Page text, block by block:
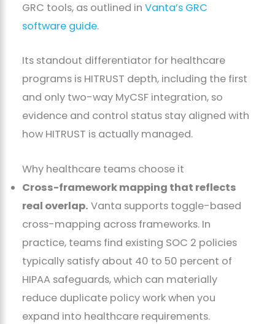
GRC tools, as outlined inVanta’s GRC
software guide.
Its standout differentiator for healthcare
programs is HITRUST depth, including the first
and only two-way MyCSF integration, so
evidence and control status stay aligned with
how HITRUST is actually managed.
Why healthcare teams choose it
Cross-framework mapping that reflects
real overlap. Vanta supports toggle-based
cross-mapping across frameworks. In
practice, teams find existing SOC 2 policies
typically satisfy about 40 to 50 percent of
HIPAA safeguards, which can materially
reduce duplicate policy work when you
expand into healthcare requirements.